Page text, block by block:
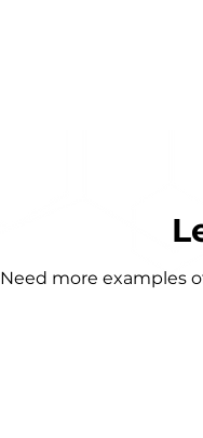
Need more examples